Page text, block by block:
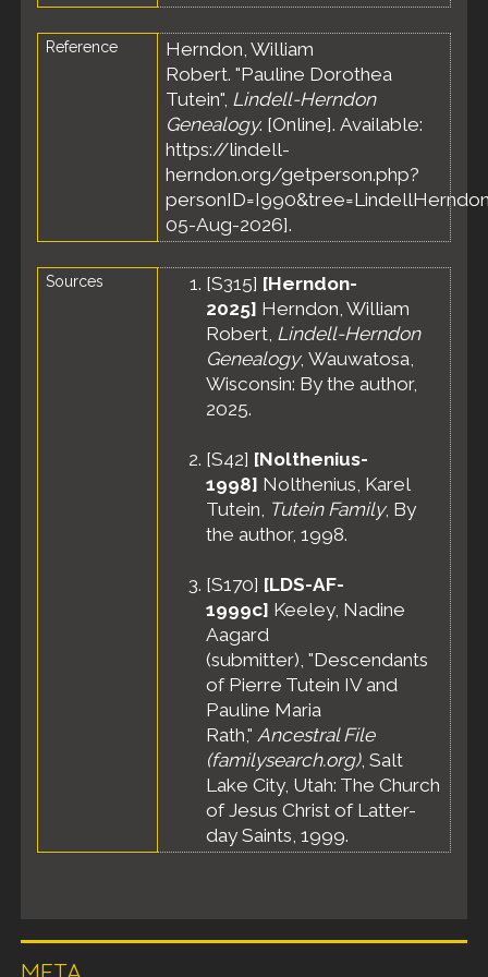
Reference
Herndon, William
Robert. "Pauline Dorothea
Tutein", Lindell-Herndon
Genealogy. [Online]. Available:
https://lindell-
herndon.org/getperson.php?
05-Aug-2026].
Sources [S315] [Herndon-
2025] Herndon, William
Robert, Lindell-Herndon
Genealogy, Wauwatosa,
Wisconsin: By the author,
2025.
[S42] [Nolthenius-
1998] Nolthenius, Karel
Tutein, Tutein Family, By
the author, 1998.
[S170] [LDS-AF-
1999c] Keeley, Nadine
Aagard
(submitter), "Descendants
of Pierre Tutein IV and
Pauline Maria
Rath," Ancestral File
(familysearch.org), Salt
Lake City, Utah: The Church
of Jesus Christ of Latter-
day Saints, 1999.